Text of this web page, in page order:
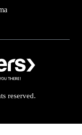
reserved.